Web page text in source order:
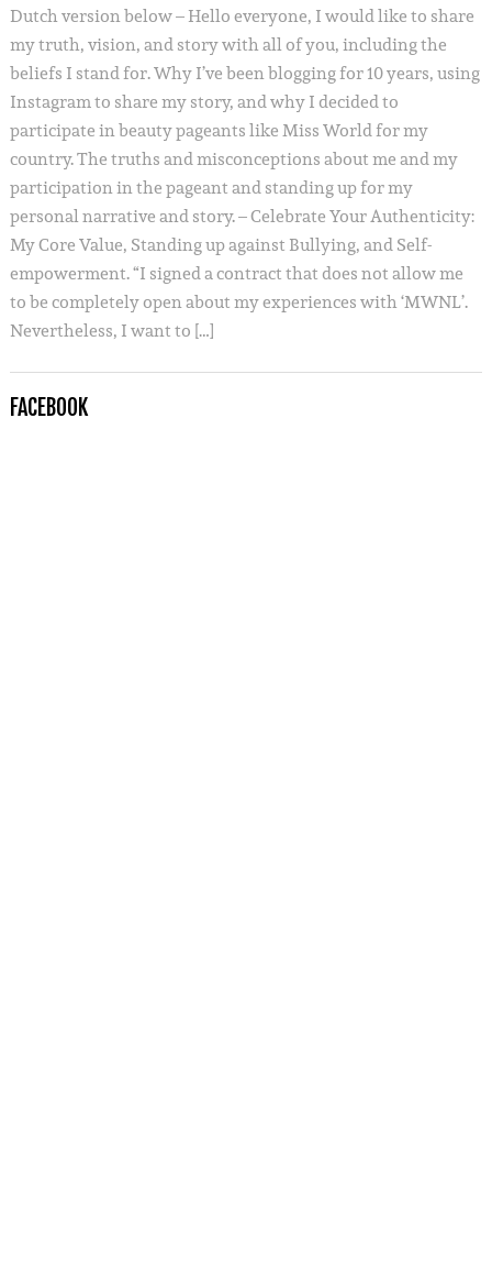
Dutch version below – Hello everyone, I would like to share
my truth, vision, and story with all of you, including the
beliefs I stand for. Why I’ve been blogging for 10 years, using
Instagram to share my story, and why I decided to
participate in beauty pageants like Miss World for my
country. The truths and misconceptions about me and my
participation in the pageant and standing up for my
personal narrative and story. – Celebrate Your Authenticity:
My Core Value, Standing up against Bullying, and Self-
empowerment. “I signed a contract that does not allow me
to be completely open about my experiences with ‘MWNL’.
Nevertheless, I want to […]
FACEBOOK